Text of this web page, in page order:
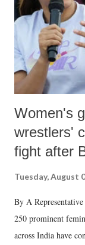
which Prime
Women's
wrestlers'
fight after
Tuesday, August
By A
250 prominent
across India have